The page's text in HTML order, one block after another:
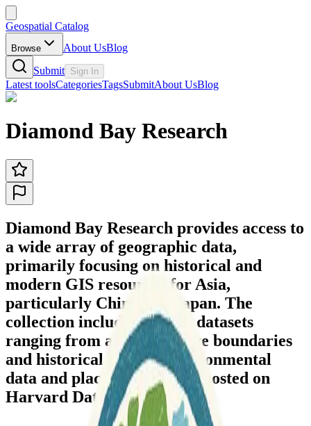
Geospatial Catalog
Browse About UsBlog
Submit Sign In
Latest toolsCategoriesTagsSubmitAbout UsBlog
Diamond Bay Research
Diamond Bay Research provides access to
a wide array of geographic data,
primarily focusing on historical and
modern GIS resources for Asia,
particularly China and Japan. The
collection includes diverse datasets
ranging from administrative boundaries
and historical maps to environmental
data and placenames, often hosted on
Harvard Dataverse.